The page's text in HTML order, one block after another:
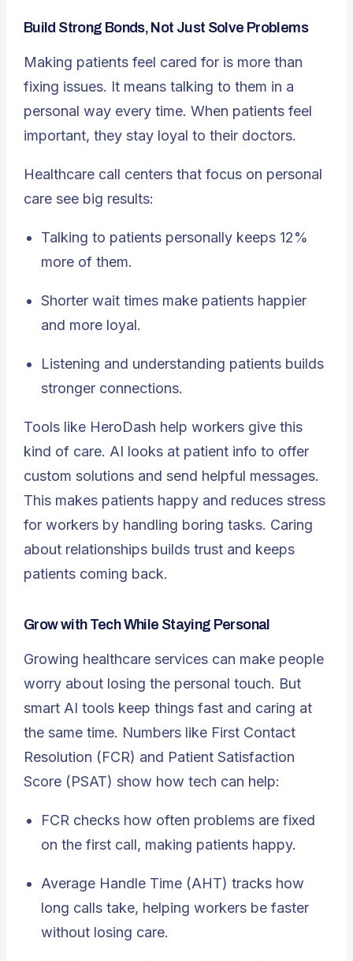
Build Strong Bonds, Not Just Solve Problems
Making patients feel cared for is more than
fixing issues. It means talking to them in a
personal way every time. When patients feel
important, they stay loyal to their doctors.
Healthcare call centers that focus on personal
care see big results:
Talking to patients personally keeps 12%
more of them.
Shorter wait times make patients happier
and more loyal.
Listening and understanding patients builds
stronger connections.
Tools like HeroDash help workers give this
kind of care. AI looks at patient info to offer
custom solutions and send helpful messages.
This makes patients happy and reduces stress
for workers by handling boring tasks. Caring
about relationships builds trust and keeps
patients coming back.
Grow with Tech While Staying Personal
Growing healthcare services can make people
worry about losing the personal touch. But
smart AI tools keep things fast and caring at
the same time. Numbers like First Contact
Resolution (FCR) and Patient Satisfaction
Score (PSAT) show how tech can help:
FCR checks how often problems are fixed
on the first call, making patients happy.
Average Handle Time (AHT) tracks how
long calls take, helping workers be faster
without losing care.